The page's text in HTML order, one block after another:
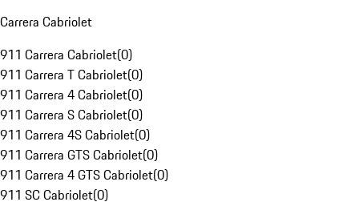
Carrera Cabriolet
911 Carrera Cabriolet(0)
911 Carrera T Cabriolet(0)
911 Carrera 4 Cabriolet(0)
911 Carrera S Cabriolet(0)
911 Carrera 4S Cabriolet(0)
911 Carrera GTS Cabriolet(0)
911 Carrera 4 GTS Cabriolet(0)
911 SC Cabriolet(0)